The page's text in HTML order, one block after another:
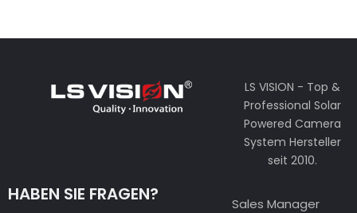
LS VISION - Top &
Professional Solar
Powered Camera
System Hersteller
seit 2010.
HABEN SIE FRAGEN?
Sales Manager